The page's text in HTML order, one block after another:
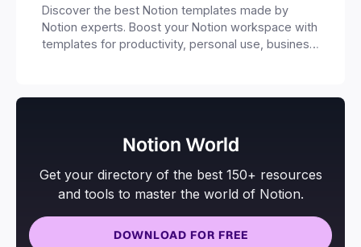
Discover the best Notion templates made by
Notion experts. Boost your Notion workspace with
templates for productivity, personal use, business
Notion World
Get your directory of the best 150+ resources
and tools to master the world of Notion.
DOWNLOAD FOR FREE